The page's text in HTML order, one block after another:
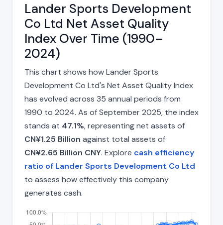
Lander Sports Development
Co Ltd Net Asset Quality
Index Over Time (1990–
2024)
This chart shows how Lander Sports
Development Co Ltd's Net Asset Quality Index
has evolved across 35 annual periods from
1990 to 2024. As of September 2025, the index
stands at 47.1%, representing net assets of
CN¥1.25 Billion against total assets of
CN¥2.65 Billion CNY. Explore cash efficiency
ratio of Lander Sports Development Co Ltd
to assess how effectively this company
generates cash.